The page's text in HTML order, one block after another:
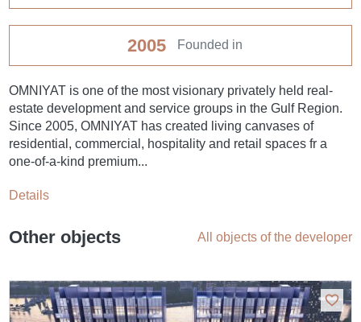
2005 Founded in
OMNIYAT is one of the most visionary privately held real-
estate development and service groups in the Gulf Region.
Since 2005, OMNIYAT has created living canvases of
residential, commercial, hospitality and retail spaces fr a
one-of-a-kind premium...
Details
Other objects All objects of the developer